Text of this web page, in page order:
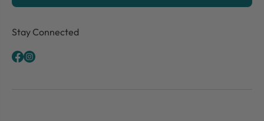
Stay Connected